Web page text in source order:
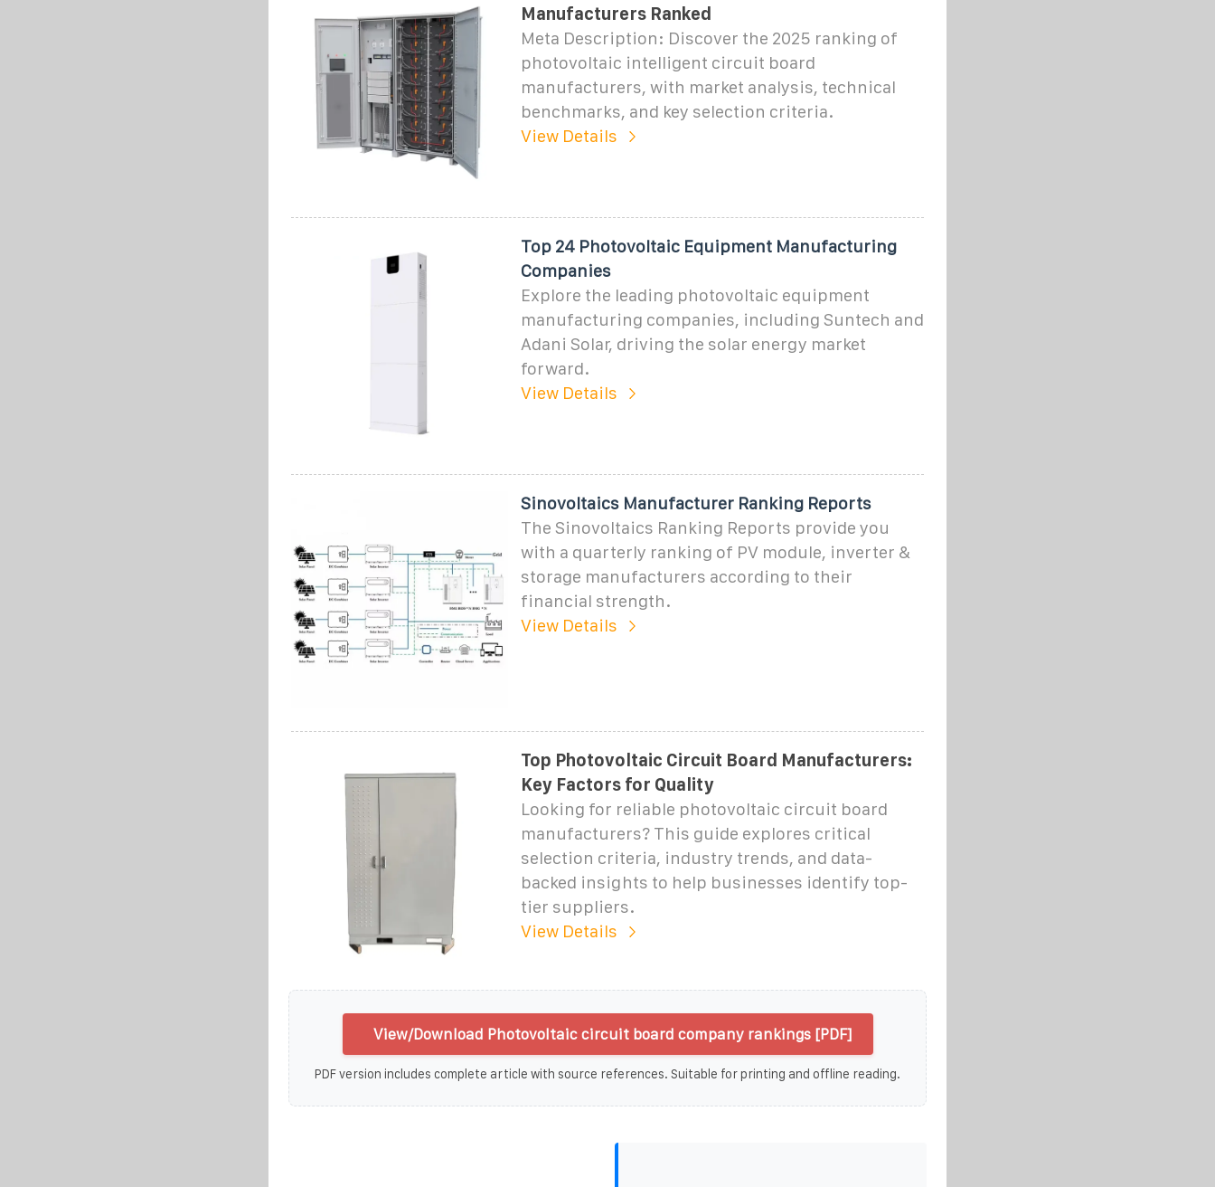
Manufacturers Ranked
Meta Description: Discover the 2025 ranking of
photovoltaic intelligent circuit board
manufacturers, with market analysis, technical
benchmarks, and key selection criteria.
View Details
Top 24 Photovoltaic Equipment Manufacturing
Companies
Explore the leading photovoltaic equipment
manufacturing companies, including Suntech and
Adani Solar, driving the solar energy market
forward.
View Details
Sinovoltaics Manufacturer Ranking Reports
The Sinovoltaics Ranking Reports provide you
with a quarterly ranking of PV module, inverter &
storage manufacturers according to their
financial strength.
View Details
Top Photovoltaic Circuit Board Manufacturers:
Key Factors for Quality
Looking for reliable photovoltaic circuit board
manufacturers? This guide explores critical
selection criteria, industry trends, and data-
backed insights to help businesses identify top-
tier suppliers.
View Details
View/Download Photovoltaic circuit board company rankings [PDF]
PDF version includes complete article with source references. Suitable for printing and offline reading.